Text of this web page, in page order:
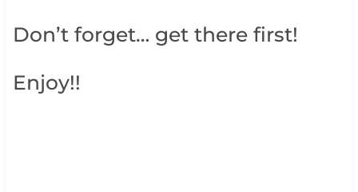
Don’t forget… get there first!
Enjoy!!